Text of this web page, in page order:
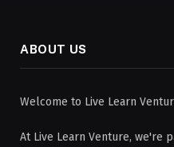
ABOUT US
Welcome to Live Learn
At Live Learn Venture, we're